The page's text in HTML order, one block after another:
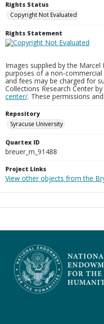
Rights Status
Copyright Not Evaluated
Rights Statement
Images supplied by the
purposes of a non-
and fees may be charged for
Collections Research Center
center/. These permissions
Repository
Syracuse University
Quartex ID
breuer_m_91488
Project Links
View other objects from the